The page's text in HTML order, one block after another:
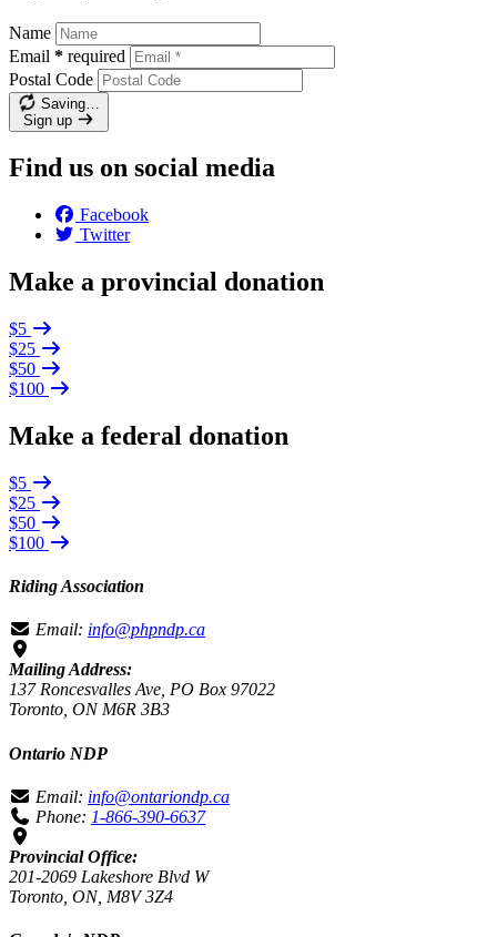
Name
Email * required
Postal Code
Saving…
Sign up
Find us on social media
Facebook
Twitter
Make a provincial donation
$5
$25
$50
$100
Make a federal donation
$5
$25
$50
$100
Riding Association
Email: info@phpndp.ca
Mailing Address:
137 Roncesvalles Ave, PO Box 97022
Toronto, ON M6R 3B3
Ontario NDP
Email: info@ontariondp.ca
Phone: 1-866-390-6637
Provincial Office:
201-2069 Lakeshore Blvd W
Toronto, ON, M8V 3Z4